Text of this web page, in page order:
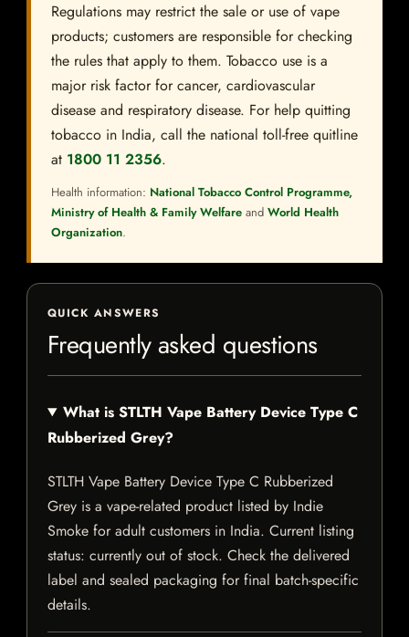
Regulations may restrict the sale or use of vape
products; customers are responsible for checking
the rules that apply to them. Tobacco use is a
major risk factor for cancer, cardiovascular
disease and respiratory disease. For help quitting
tobacco in India, call the national toll-free quitline
at 1800 11 2356.
Health information: National Tobacco Control Programme,
Ministry of Health & Family Welfare and World Health
Organization.
QUICK ANSWERS
Frequently asked questions
What is STLTH Vape Battery Device Type C
Rubberized Grey?
STLTH Vape Battery Device Type C Rubberized
Grey is a vape-related product listed by Indie
Smoke for adult customers in India. Current listing
status: currently out of stock. Check the delivered
label and sealed packaging for final batch-specific
details.